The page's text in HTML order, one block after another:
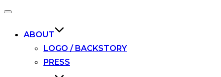
Toggle
ABOUT
LOGO / BACKSTORY
PRESS